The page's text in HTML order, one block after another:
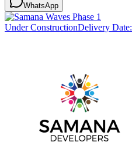
WhatsApp
Under ConstructionDelivery Date: